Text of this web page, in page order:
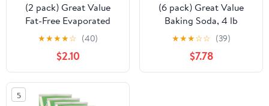
(2 pack) Great Value
Fat-Free Evaporated
Milk, 12 fl oz
★★★★☆ (40)
$2.10
(6 pack) Great Value
Baking Soda, 4 lb
★★★☆☆ (39)
$7.78
5